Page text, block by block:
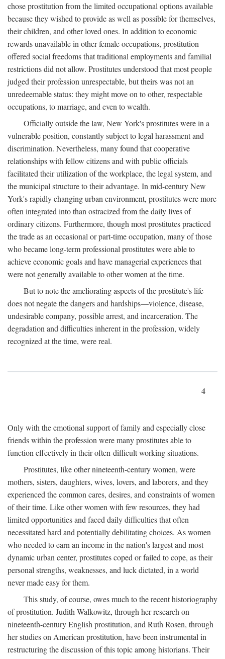
chose prostitution from the limited occupational options available
because they wished to provide as well as possible for themselves,
their children, and other loved ones. In addition to economic
rewards unavailable in other female occupations, prostitution
offered social freedoms that traditional employments and familial
restrictions did not allow. Prostitutes understood that most people
judged their profession unrespectable, but theirs was not an
unredeemable status: they might move on to other, respectable
occupations, to marriage, and even to wealth.
Officially outside the law, New York's prostitutes were in a
vulnerable position, constantly subject to legal harassment and
discrimination. Nevertheless, many found that cooperative
relationships with fellow citizens and with public officials
facilitated their utilization of the workplace, the legal system, and
the municipal structure to their advantage. In mid-century New
York's rapidly changing urban environment, prostitutes were more
often integrated into than ostracized from the daily lives of
ordinary citizens. Furthermore, though most prostitutes practiced
the trade as an occasional or part-time occupation, many of those
who became long-term professional prostitutes were able to
achieve economic goals and have managerial experiences that
were not generally available to other women at the time.
But to note the ameliorating aspects of the prostitute's life
does not negate the dangers and hardships—violence, disease,
undesirable company, possible arrest, and incarceration. The
degradation and difficulties inherent in the profession, widely
recognized at the time, were real.
4
Only with the emotional support of family and especially close
friends within the profession were many prostitutes able to
function effectively in their often-difficult working situations.
Prostitutes, like other nineteenth-century women, were
mothers, sisters, daughters, wives, lovers, and laborers, and they
experienced the common cares, desires, and constraints of women
of their time. Like other women with few resources, they had
limited opportunities and faced daily difficulties that often
necessitated hard and potentially debilitating choices. As women
who needed to earn an income in the nation's largest and most
dynamic urban center, prostitutes coped or failed to cope, as their
personal strengths, weaknesses, and luck dictated, in a world
never made easy for them.
This study, of course, owes much to the recent historiography
of prostitution. Judith Walkowitz, through her research on
nineteenth-century English prostitution, and Ruth Rosen, through
her studies on American prostitution, have been instrumental in
restructuring the discussion of this topic among historians. Their